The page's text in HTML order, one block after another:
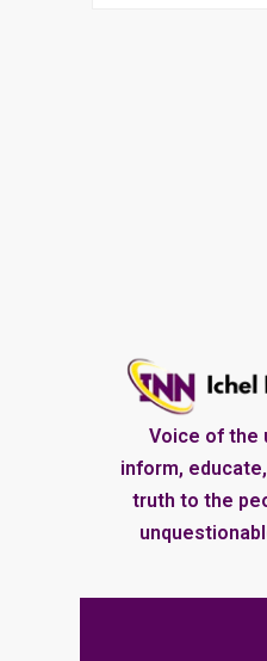
Voice of the
inform,
truth to the